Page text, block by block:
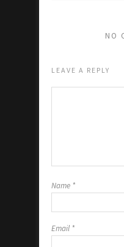
NO
LEAVE A REPLY
Name *
Email *